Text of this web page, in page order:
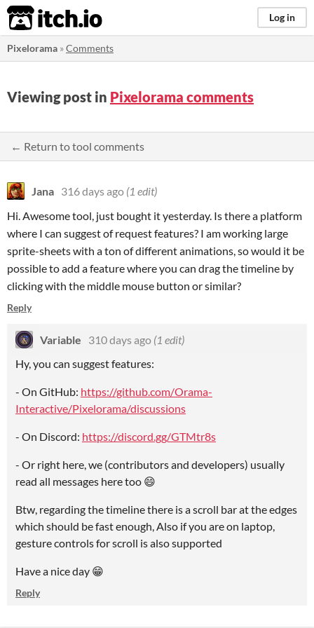
itch.io Log in
Pixelorama »Comments
Viewing post in Pixelorama comments
← Return to tool comments
Jana 316 days ago (1 edit)
Hi. Awesome tool, just bought it yesterday. Is there a platform
where I can suggest of request features? I am working large
sprite-sheets with a ton of different animations, so would it be
possible to add a feature where you can drag the timeline by
clicking with the middle mouse button or similar?
Reply
Variable 310 days ago (1 edit)
Hy, you can suggest features:
- On GitHub: https://github.com/Orama-
Interactive/Pixelorama/discussions
- On Discord: https://discord.gg/GTMtr8s
- Or right here, we (contributors and developers) usually
read all messages here too 😄
Btw, regarding the timeline there is a scroll bar at the edges
which should be fast enough, Also if you are on laptop,
gesture controls for scroll is also supported
Have a nice day 😁
Reply